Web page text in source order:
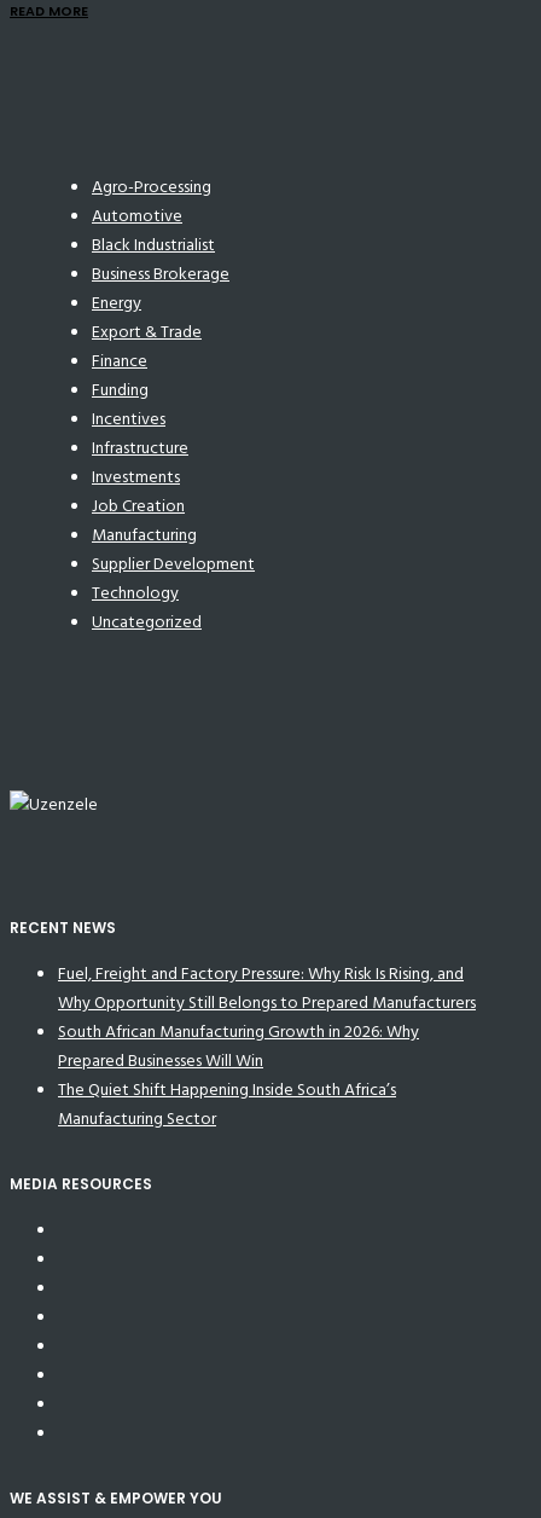
READ MORE
Agro-Processing
Automotive
Black Industrialist
Business Brokerage
Energy
Export & Trade
Finance
Funding
Incentives
Infrastructure
Investments
Job Creation
Manufacturing
Supplier Development
Technology
Uncategorized
RECENT NEWS
Fuel, Freight and Factory Pressure: Why Risk Is Rising, and
Why Opportunity Still Belongs to Prepared Manufacturers
South African Manufacturing Growth in 2026: Why
Prepared Businesses Will Win
The Quiet Shift Happening Inside South Africa’s
Manufacturing Sector
MEDIA RESOURCES
WE ASSIST & EMPOWER YOU